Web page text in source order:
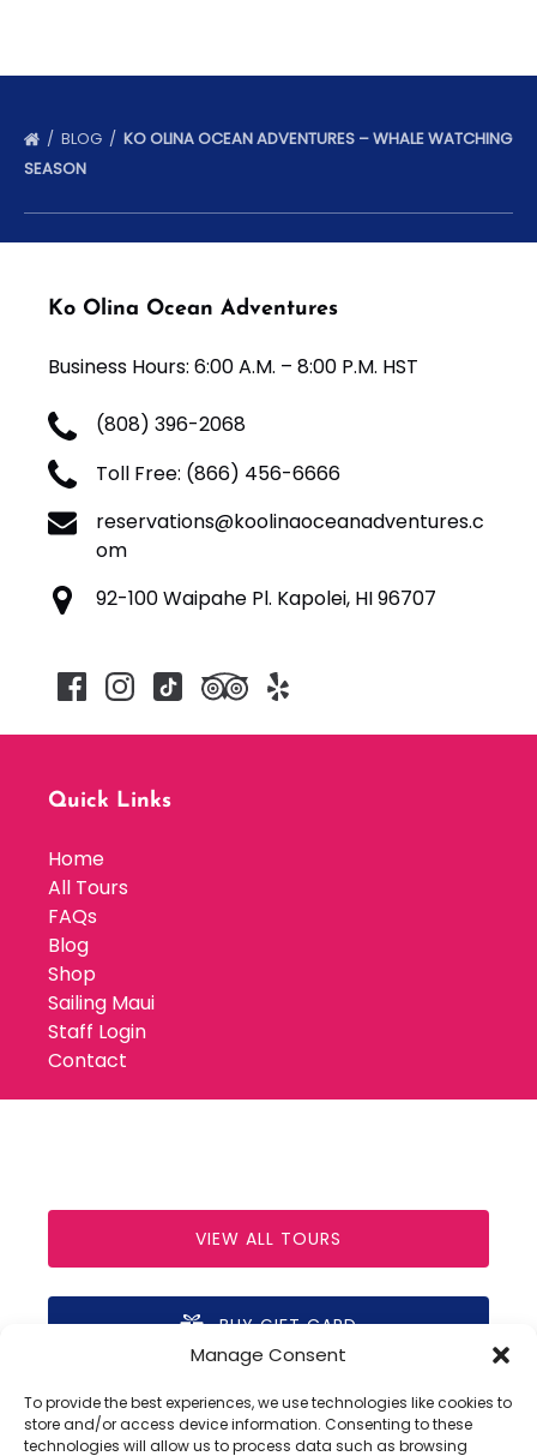
Manage Consent
To provide the best experiences, we use technologies like cookies to
store and/or access device information. Consenting to these
technologies will allow us to process data such as browsing
BLOG
KO OLINA OCEAN ADVENTURES – WHALE WATCHING
SEASON
Ko Olina Ocean Adventures
Business Hours: 6:00 A.M. – 8:00 P.M. HST
(808) 396-2068
Toll Free: (866) 456-6666
reservations@koolinaoceanadventures.c
om
92-100 Waipahe Pl. Kapolei, HI 96707
Quick Links
Home
All Tours
FAQs
Blog
Shop
Sailing Maui
Staff Login
Contact
VIEW ALL TOURS
BUY GIFT CARD
(opens
in
new